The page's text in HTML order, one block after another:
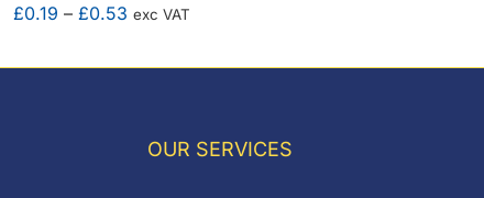
£0.19 – £0.53 Price
£0.19
£0.53
exc VAT
OUR SERVICES